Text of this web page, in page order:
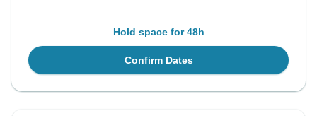
Hold space for 48h
Confirm Dates